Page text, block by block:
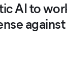
AI to